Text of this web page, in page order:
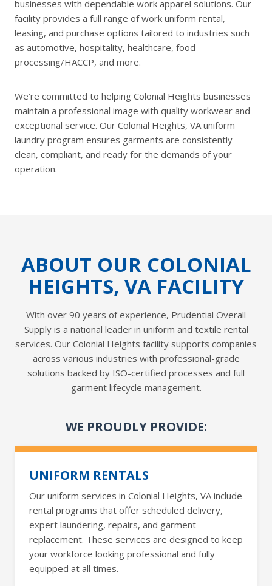
businesses with dependable work apparel solutions. Our
facility provides a full range of work uniform rental,
leasing, and purchase options tailored to industries such
as automotive, hospitality, healthcare, food
processing/HACCP, and more.
We’re committed to helping Colonial Heights businesses
maintain a professional image with quality workwear and
exceptional service. Our Colonial Heights, VA uniform
laundry program ensures garments are consistently
clean, compliant, and ready for the demands of your
operation.
ABOUT OUR COLONIAL
HEIGHTS, VA FACILITY
With over 90 years of experience, Prudential Overall
Supply is a national leader in uniform and textile rental
services. Our Colonial Heights facility supports companies
across various industries with professional-grade
solutions backed by ISO-certified processes and full
garment lifecycle management.
WE PROUDLY PROVIDE:
UNIFORM RENTALS
Our uniform services in Colonial Heights, VA include
rental programs that offer scheduled delivery,
expert laundering, repairs, and garment
replacement. These services are designed to keep
your workforce looking professional and fully
equipped at all times.